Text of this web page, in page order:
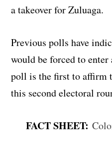
a takeover for Zuluaga.
Previous polls have
would be forced to
poll is the first to affirm
this second electoral
FACT SHEET: